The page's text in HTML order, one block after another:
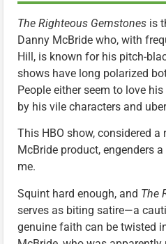
The Righteous Gemstones is
Danny McBride who, with
Hill, is known for his pitch-
shows have long polarized
People either seem to love
by his vile characters and
This HBO show, considered a
McBride product, engenders
me.
Squint hard enough, and The
serves as biting satire—a
genuine faith can be twisted